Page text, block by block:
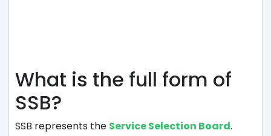
What is the full form of
SSB?
SSB represents the Service Selection Board.